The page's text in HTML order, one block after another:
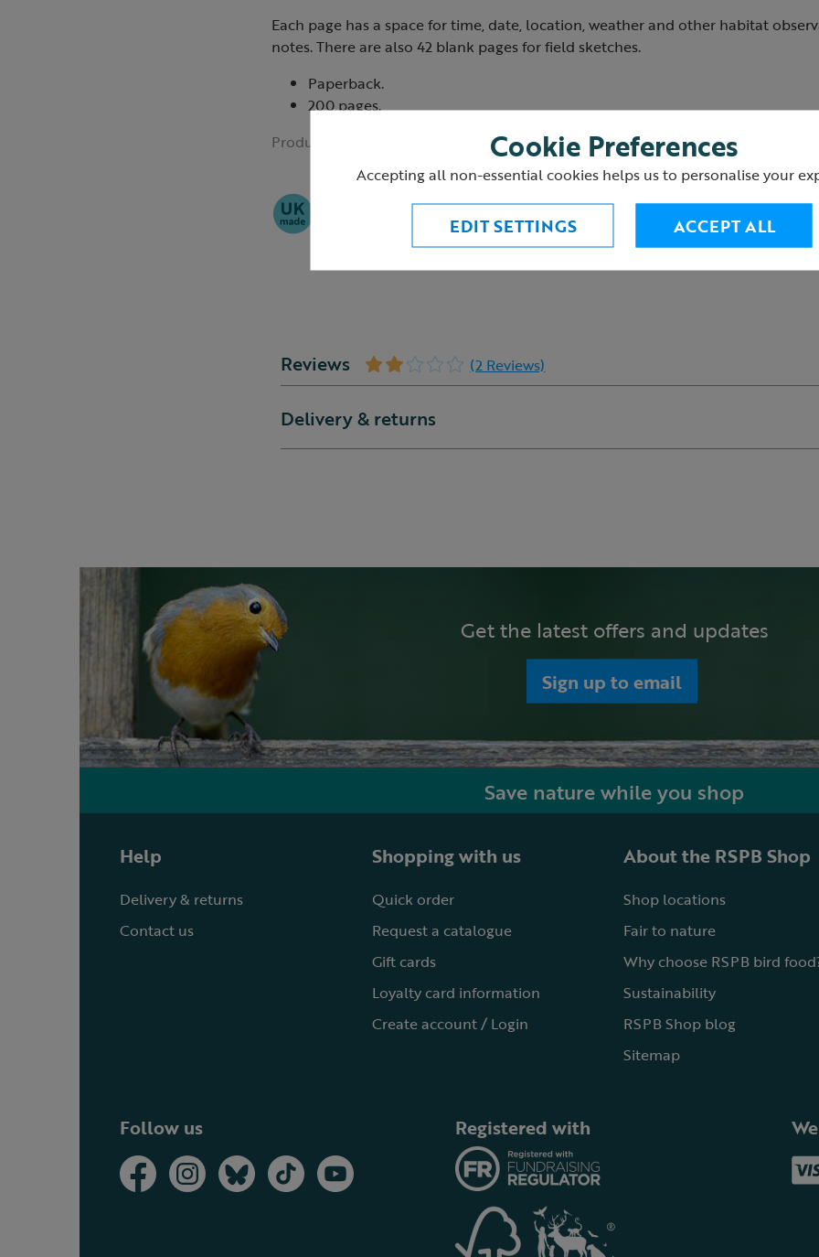
Each page has a space for time, date, location, weather and other habitat
notes. There are also 42 blank pages for field sketches.
Paperback.
200 pages.
Product ID:
Reviews (2 Reviews)
Delivery & returns
Get the latest offers and updates
Sign up to email
Save nature while you shop
Help
Delivery & returns
Contact us
Shopping with us
Quick order
Request a catalogue
Gift cards
Loyalty card information
Create account / Login
About the RSPB Shop
Shop locations
Fair to nature
Why choose RSPB bird
Sustainability
RSPB Shop blog
Sitemap
Follow us Registered with
Cookie Preferences
Accepting all non-essential cookies helps us to personalise your
EDIT SETTINGS ACCEPT ALL